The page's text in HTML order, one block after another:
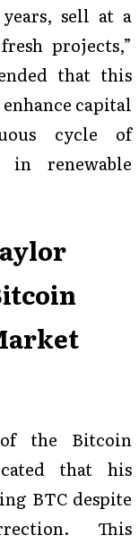
sell at a
projects,”
that this
capital
cycle of
in renewable
of the Bitcoin
that his
BTC despite
This